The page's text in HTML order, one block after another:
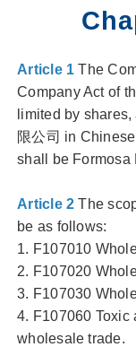
Article 1The
Company Act of
limited by
限公司 in
shall be Formosa
Article 2 The
be as follows:
1. F107010
2. F107020
3. F107030
4. F107060 Toxic
wholesale trade.